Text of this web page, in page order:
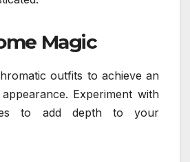
Magic
outfits to achieve an
Experiment with
to add depth to your